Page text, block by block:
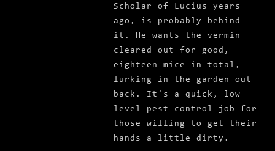
Scholar of Lucius years
ago, is probably behind
it. He wants the vermin
cleared out for good,
eighteen mice in total,
lurking in the garden out
back. It's a quick, low
level pest control job for
those willing to get their
hands a little dirty.